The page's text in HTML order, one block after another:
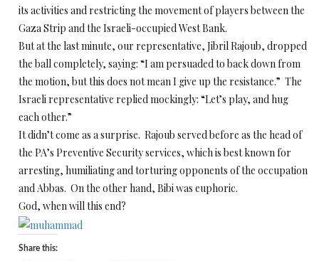
its activities and restricting the movement of players between the
Gaza Strip and the Israeli-occupied West Bank.
But at the last minute, our representative, Jibril Rajoub, dropped
the ball completely, saying: “I am persuaded to back down from
the motion, but this does not mean I give up the resistance.” The
Israeli representative replied mockingly: “Let’s play, and hug
each other.”
It didn’t come as a surprise. Rajoub served before as the head of
the PA’s Preventive Security services, which is best known for
arresting, humiliating and torturing opponents of the occupation
and Abbas. On the other hand, Bibi was euphoric.
God, when will this end?
Share this: